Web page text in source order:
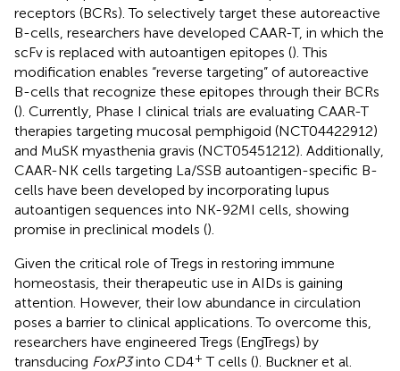
receptors (BCRs). To selectively target these autoreactive
B-cells, researchers have developed CAAR-T, in which the
scFv is replaced with autoantigen epitopes (). This
modification enables “reverse targeting” of autoreactive
B-cells that recognize these epitopes through their BCRs
(). Currently, Phase I clinical trials are evaluating CAAR-T
therapies targeting mucosal pemphigoid (NCT04422912)
and MuSK myasthenia gravis (NCT05451212). Additionally,
CAAR-NK cells targeting La/SSB autoantigen-specific B-
cells have been developed by incorporating lupus
autoantigen sequences into NK-92MI cells, showing
promise in preclinical models ().
Given the critical role of Tregs in restoring immune
homeostasis, their therapeutic use in AIDs is gaining
attention. However, their low abundance in circulation
poses a barrier to clinical applications. To overcome this,
researchers have engineered Tregs (EngTregs) by
transducing FoxP3into CD4+ T cells (). Buckner et al.